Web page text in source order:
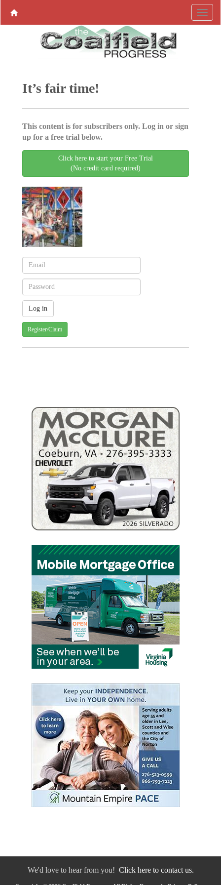
It’s fair time!
This content is for subscribers only. Log in or sign
up for a free trial below.
Click here to start your Free Trial
(No credit card required)
Register/Claim
We'd love to hear from you! Click here to contact us.